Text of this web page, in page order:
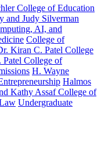
College of Education
and Judy Silverman
AI, and
College of
Kiran C. Patel College
College of
H. Wayne
Halmos
Kathy Assaf College of
Undergraduate